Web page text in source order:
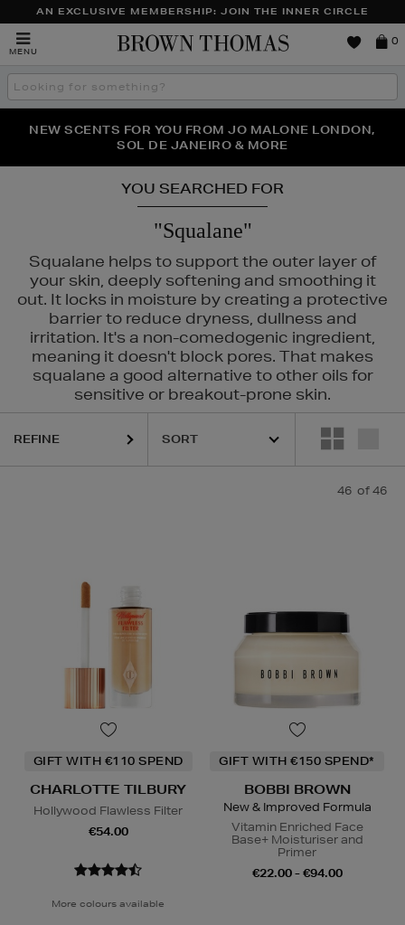
AN EXCLUSIVE MEMBERSHIP: JOIN THE INNER CIRCLE
MENU
Brown
0
Search
the
THE NINJA SUMMER EVENT IS HERE | SHOP NOW
NEW SCENTS FOR YOU FROM JO MALONE LONDON,
SOL DE JANEIRO & MORE
PERFECT PAIR | GET 50% OFF* YOUR SECOND PAIR OF
SUNGLASSES
YOU SEARCHED FOR
"Squalane"
Squalane helps to support the outer layer of
your skin, deeply softening and smoothing it
out. It locks in moisture by creating a protective
barrier to reduce dryness, dullness and
irritation. It's a non-comedogenic ingredient,
meaning it doesn't block pores. That makes
squalane a good alternative to other oils for
sensitive or breakout-prone skin.
ESTEE LAUDER,MEDICUBE,ORIGINS,PHLUR,SEABODY,
REFINE
46 of 46
GIFT WITH €110 SPEND
CHARLOTTE TILBURY
Hollywood Flawless Filter
€54.00
More colours available
GIFT WITH €150 SPEND*
BOBBI BROWN
New & Improved Formula
Vitamin Enriched Face
Base+ Moisturiser and
Primer
€22.00 - €94.00